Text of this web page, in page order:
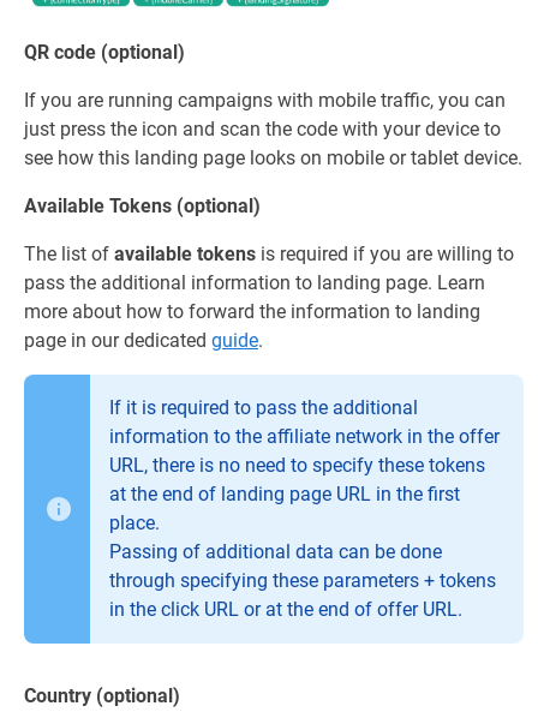
QR code (optional)
If you are running campaigns with mobile traffic, you can
just press the icon and scan the code with your device to
see how this landing page looks on mobile or tablet device.
Available Tokens (optional)
The list of available tokens is required if you are willing to
pass the additional information to landing page. Learn
more about how to forward the information to landing
page in our dedicated guide.
If it is required to pass the additional
information to the affiliate network in the offer
URL, there is no need to specify these tokens
at the end of landing page URL in the first
place.
Passing of additional data can be done
through specifying these parameters + tokens
in the click URL or at the end of offer URL.
Country (optional)